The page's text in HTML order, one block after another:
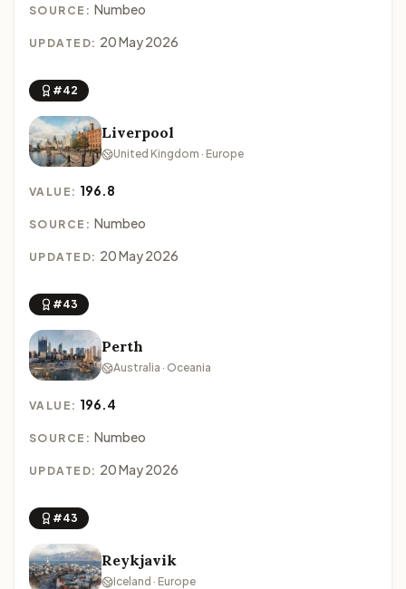
SOURCE: Numbeo
UPDATED: 20 May 2026
#42
Liverpool
United Kingdom · Europe
VALUE: 196.8
SOURCE: Numbeo
UPDATED: 20 May 2026
#43
Perth
Australia · Oceania
VALUE: 196.4
SOURCE: Numbeo
UPDATED: 20 May 2026
#43
Reykjavik
Iceland · Europe